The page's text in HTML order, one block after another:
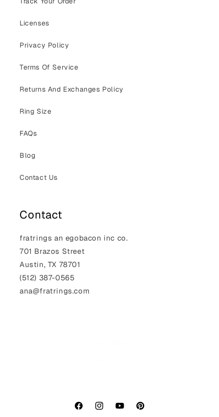
Licenses
Privacy Policy
Terms Of Service
Returns And Exchanges Policy
Ring Size
FAQs
Blog
Contact Us
Contact
fratrings an egobacon inc co.
701 Brazos Street
Austin, TX 78701
(512) 387-0565‬
ana@fratrings.com
FacebookInstagramYouTubePinterest